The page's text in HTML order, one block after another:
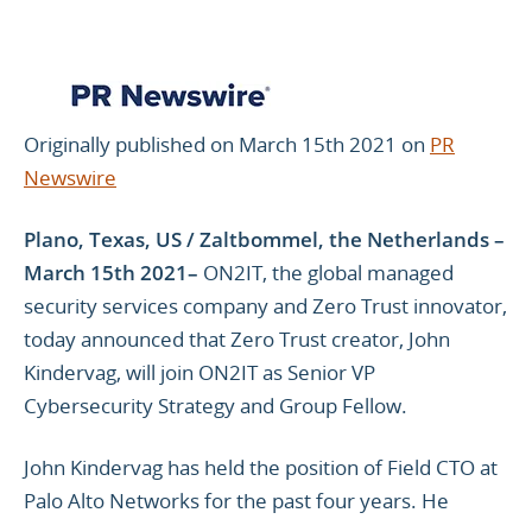
Originally published on March 15th 2021 on PR
Newswire
Plano, Texas, US / Zaltbommel, the Netherlands–
March 15th 2021– ON2IT, the global managed
security services company and Zero Trust innovator,
today announced that Zero Trust creator, John
Kindervag, will join ON2IT as Senior VP
Cybersecurity Strategy and Group Fellow.
John Kindervag has held the position of Field CTO at
Palo Alto Networks for the past four years. He